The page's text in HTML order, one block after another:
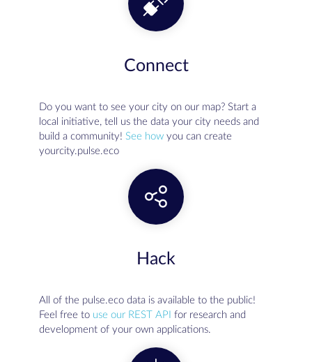
Connect
Do you want to see your city on our map? Start a
local initiative, tell us the data your city needs and
build a community! See how you can create
yourcity.pulse.eco
Hack
All of the pulse.eco data is available to the public!
Feel free to use our REST API for research and
development of your own applications.